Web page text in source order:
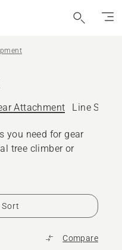
Attachment Line
you need for gear
tree climber or
Compare